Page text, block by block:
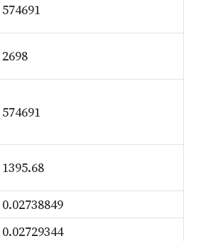
574691
2698
574691
1395.68
0.02738849
0.02729344